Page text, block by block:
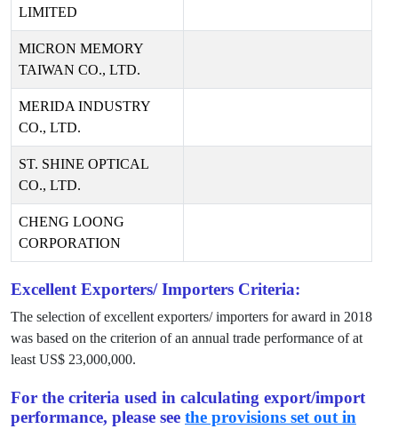
LIMITED
MICRON MEMORY
TAIWAN CO., LTD.
MERIDA INDUSTRY
CO., LTD.
ST. SHINE OPTICAL
CO., LTD.
CHENG LOONG
CORPORATION
Excellent Exporters/ Importers Criteria:
The selection of excellent exporters/ importers for award in 2018
was based on the criterion of an annual trade performance of at
least US$ 23,000,000.
For the criteria used in calculating export/import
performance, please see the provisions set out in